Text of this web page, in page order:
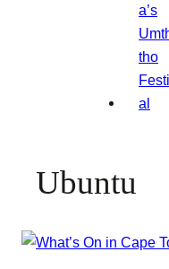
Ubuntu